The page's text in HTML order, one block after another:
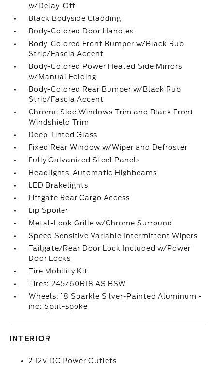
w/Delay-Off
Black Bodyside Cladding
Body-Colored Door Handles
Body-Colored Front Bumper w/Black Rub
Strip/Fascia Accent
Body-Colored Power Heated Side Mirrors
w/Manual Folding
Body-Colored Rear Bumper w/Black Rub
Strip/Fascia Accent
Chrome Side Windows Trim and Black Front
Windshield Trim
Deep Tinted Glass
Fixed Rear Window w/Wiper and Defroster
Fully Galvanized Steel Panels
Headlights-Automatic Highbeams
LED Brakelights
Liftgate Rear Cargo Access
Lip Spoiler
Metal-Look Grille w/Chrome Surround
Speed Sensitive Variable Intermittent Wipers
Tailgate/Rear Door Lock Included w/Power
Door Locks
Tire Mobility Kit
Tires: 245/60R18 AS BSW
Wheels: 18 Sparkle Silver-Painted Aluminum -
inc: Split-spoke
INTERIOR
2 12V DC Power Outlets